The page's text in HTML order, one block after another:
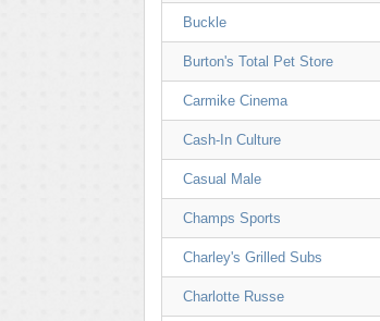
Buckle
Burton's Total Pet Store
Carmike Cinema
Cash-In Culture
Casual Male
Champs Sports
Charley's Grilled Subs
Charlotte Russe